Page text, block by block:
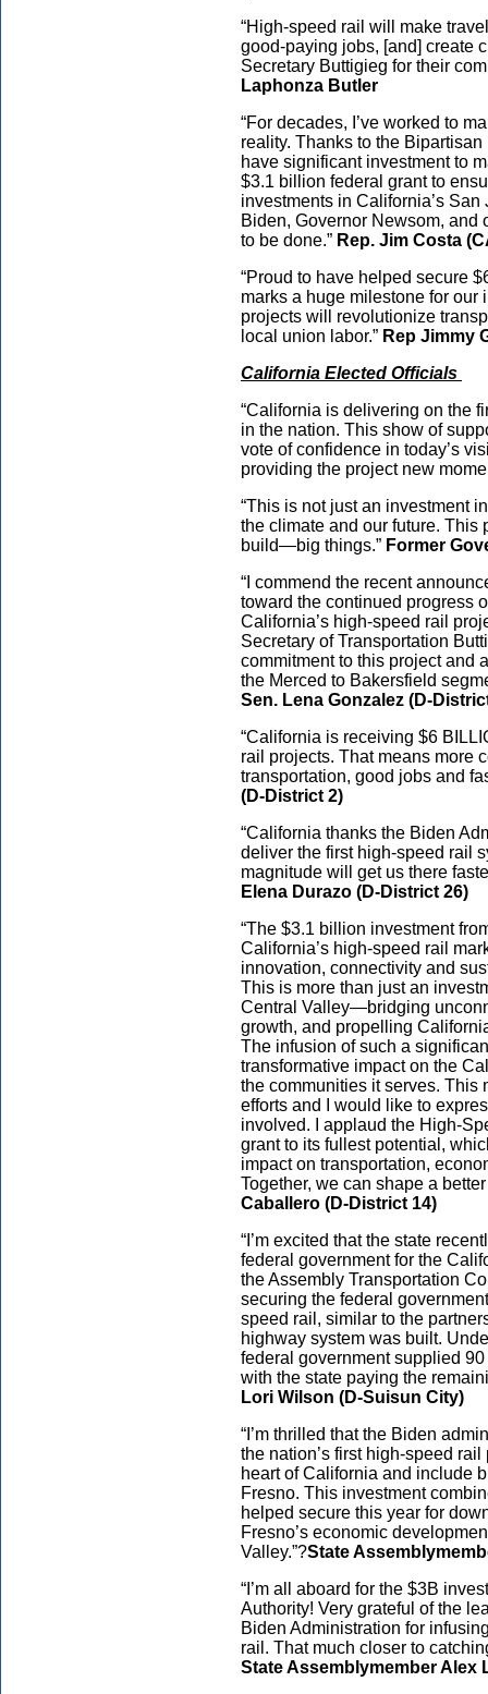
“High-speed rail will make
good-paying jobs, [and] create
Secretary Buttigieg for their
Laphonza Butler
“For decades, I’ve worked to
reality. Thanks to the
have significant investment to
$3.1 billion federal grant to
investments in California’s
Biden, Governor Newsom, and
to be done.” Rep. Jim Costa
“Proud to have helped secure
marks a huge milestone for our
projects will revolutionize
local union labor.” Rep Jimmy
California Elected Officials
“California is delivering on the
in the nation. This show of
vote of confidence in today’s
providing the project new
“This is not just an investment
the climate and our future.
build—big things.” Former
“I commend the recent
toward the continued progress
California’s high-speed rail
Secretary of Transportation
commitment to this project and
the Merced to Bakersfield
Sen. Lena Gonzalez (D-
“California is receiving $6
rail projects. That means more
transportation, good jobs and
(D-District 2)
“California thanks the Biden
deliver the first high-speed rail
magnitude will get us there
Elena Durazo (D-District 26)
“The $3.1 billion investment
California’s high-speed rail
innovation, connectivity and
This is more than just an
Central Valley—bridging
growth, and propelling
The infusion of such a
transformative impact on the
the communities it serves. This
efforts and I would like to
involved. I applaud the High-
grant to its fullest potential,
impact on transportation,
Together, we can shape a
Caballero (D-District 14)
“I’m excited that the state
federal government for the
the Assembly Transportation
securing the federal
speed rail, similar to the
highway system was built.
federal government supplied
with the state paying the
Lori Wilson (D-Suisun City)
“I’m thrilled that the Biden
the nation’s first high-speed
heart of California and include
Fresno. This investment
helped secure this year for
Fresno’s economic
Valley.”?State
“I’m all aboard for the $3B
Authority! Very grateful of the
Biden Administration for
rail. That much closer to
State Assemblymember Alex